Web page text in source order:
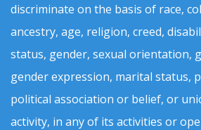
discriminate on the basis of race,
ancestry, age, religion, creed,
status, gender, sexual orientation,
gender expression, marital status,
political association or belief, or
activity, in any of its activities or